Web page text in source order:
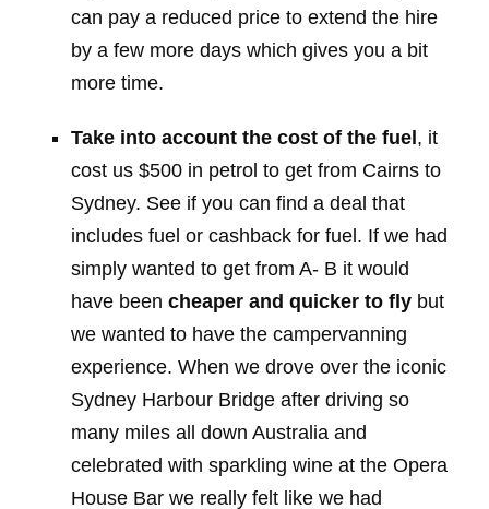
can pay a reduced price to extend the hire
by a few more days which gives you a bit
more time.
Take into account the cost of the fuel, it
cost us $500 in petrol to get from Cairns to
Sydney. See if you can find a deal that
includes fuel or cashback for fuel. If we had
simply wanted to get from A- B it would
have been cheaper and quicker to fly but
we wanted to have the campervanning
experience. When we drove over the iconic
Sydney Harbour Bridge after driving so
many miles all down Australia and
celebrated with sparkling wine at the Opera
House Bar we really felt like we had